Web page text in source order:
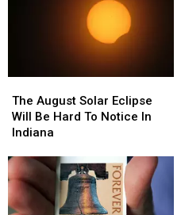
August
Solar
Eclipse
Be
Hard
To
Notice
The August Solar Eclipse
Will Be Hard To Notice In
Indiana
August
Solar
Eclipse
Be
Hard
To
Notice